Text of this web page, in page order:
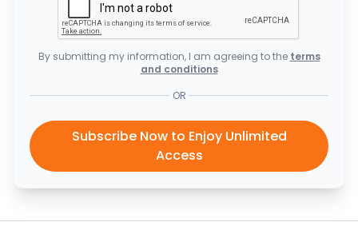
By submitting my information, I am agreeing to the terms
and conditions
OR
Subscribe Now to Enjoy Unlimited
Access